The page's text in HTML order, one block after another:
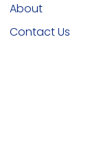
About
Contact Us